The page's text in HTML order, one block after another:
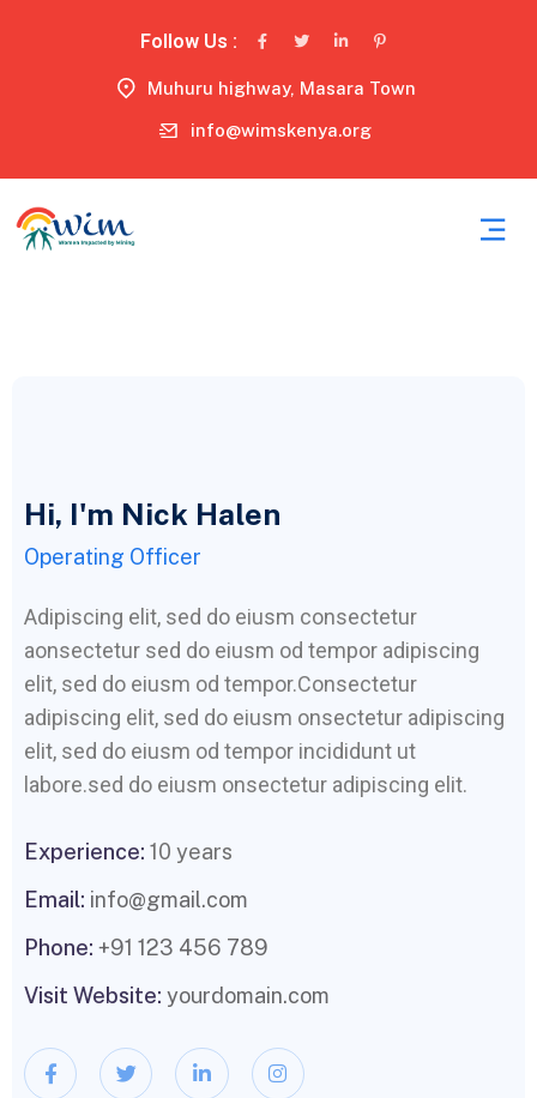
Follow Us :
Muhuru highway, Masara Town
info@wimskenya.org
Hi, I'm Nick Halen
Operating Officer
Adipiscing elit, sed do eiusm consectetur
aonsectetur sed do eiusm od tempor adipiscing
elit, sed do eiusm od tempor.Consectetur
adipiscing elit, sed do eiusm onsectetur adipiscing
elit, sed do eiusm od tempor incididunt ut
labore.sed do eiusm onsectetur adipiscing elit.
Experience: 10 years
Email: info@gmail.com
Phone: +91 123 456 789
Visit Website: yourdomain.com